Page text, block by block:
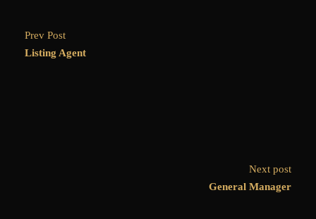
Prev Post
Listing Agent
Next post
General Manager